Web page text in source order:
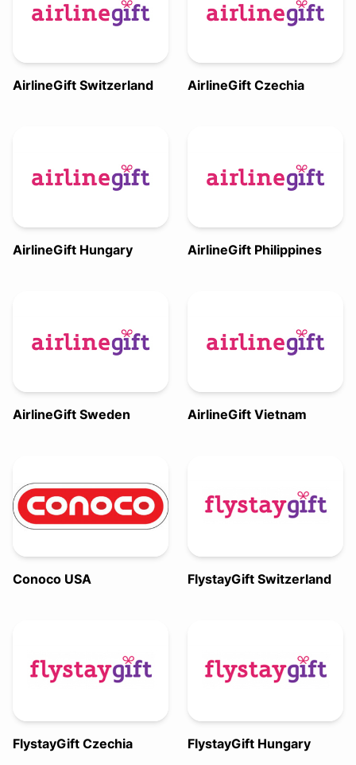
AirlineGift Switzerland AirlineGift Czechia
AirlineGift Hungary AirlineGift Philippines
AirlineGift Sweden AirlineGift Vietnam
Conoco USA FlystayGift Switzerland
FlystayGift Czechia FlystayGift Hungary